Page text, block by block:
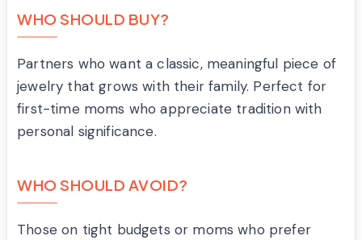
WHO SHOULD BUY?
Partners who want a classic, meaningful piece of
jewelry that grows with their family. Perfect for
first-time moms who appreciate tradition with
personal significance.
WHO SHOULD AVOID?
Those on tight budgets or moms who prefer